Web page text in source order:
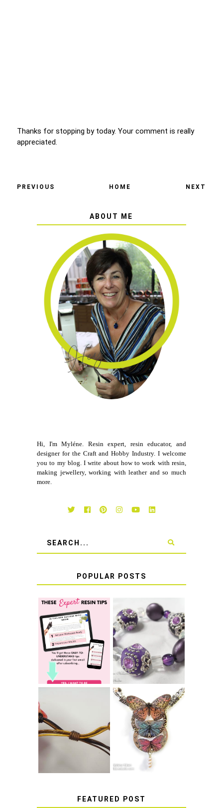
Thanks for stopping by today. Your comment is really
appreciated.
PREVIOUS HOME NEXT
ABOUT ME
Hi, I'm Myléne. Resin expert, resin educator, and
designer for the Craft and Hobby Industry. I welcome
you to my blog. I write about how to work with resin,
making jewellery, working with leather and so much
more.
POPULAR POSTS
TOP 10 TIPS FOR
SUCCESS WITH
RESIN
LEARN HOW TO
TIE A SECURE
BRACELET KNOT
THAT WON'T
COME UNDONE
HOW TO TIE A
SLIDING KNOT
HOW TO MAKE
EPOXY RESIN
STICKERS
FEATURED POST